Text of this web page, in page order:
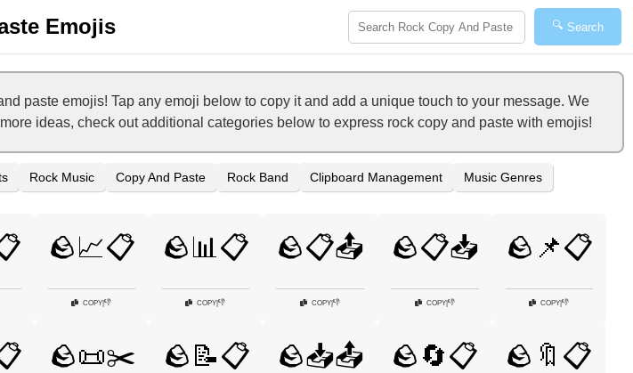
Emojis 🔍 Search
paste emojis! Tap any emoji below to copy it and add a unique touch to your message. We
ideas, check out additional categories below to express rock copy and paste with emojis!
Rock Music Copy And Paste Rock Band Clipboard Management Music Genres
🪨📈📋
COPY|👎
🪨📊📋
COPY|👎
🪨📋📤
COPY|👎
🪨📋📥
COPY|👎
🪨📌📋
COPY|👎
🪨📜✂️ 🪨📝📋 🪨📥📤 🪨🔄📋 🪨🔖📋